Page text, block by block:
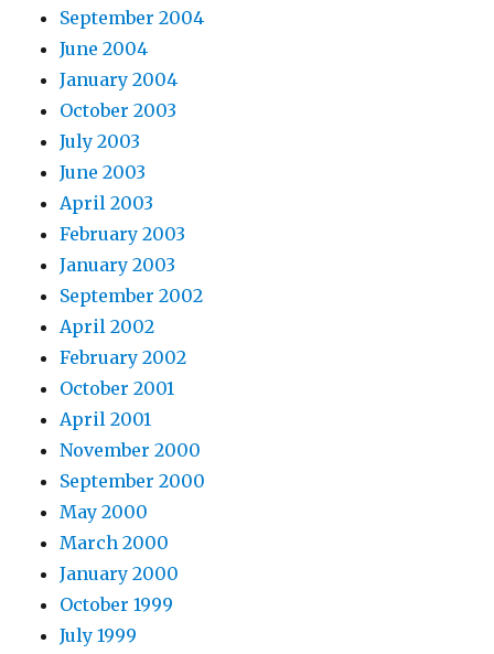
September 2004
June 2004
January 2004
October 2003
July 2003
June 2003
April 2003
February 2003
January 2003
September 2002
April 2002
February 2002
October 2001
April 2001
November 2000
September 2000
May 2000
March 2000
January 2000
October 1999
July 1999